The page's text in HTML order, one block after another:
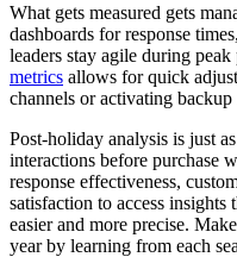
What gets measured gets
dashboards for response
leaders stay agile during peak
metrics allows for quick
channels or activating backup
Post-holiday analysis is just
interactions before purchase
response effectiveness,
satisfaction to access
easier and more precise.
year by learning from each